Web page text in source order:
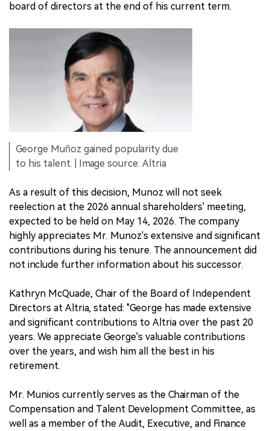
board of directors at the end of his current term.
George Muñoz gained popularity due
to his talent. | Image source: Altria
As a result of this decision, Munoz will not seek
reelection at the 2026 annual shareholders' meeting,
expected to be held on May 14, 2026. The company
highly appreciates Mr. Munoz's extensive and significant
contributions during his tenure. The announcement did
not include further information about his successor.
Kathryn McQuade, Chair of the Board of Independent
Directors at Altria, stated: "George has made extensive
and significant contributions to Altria over the past 20
years. We appreciate George's valuable contributions
over the years, and wish him all the best in his
retirement.
Mr. Munios currently serves as the Chairman of the
Compensation and Talent Development Committee, as
well as a member of the Audit, Executive, and Finance